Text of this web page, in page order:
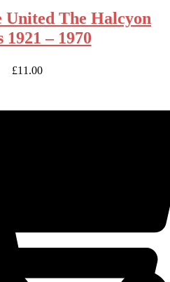
United The Halcyon
1921 – 1970
£11.00